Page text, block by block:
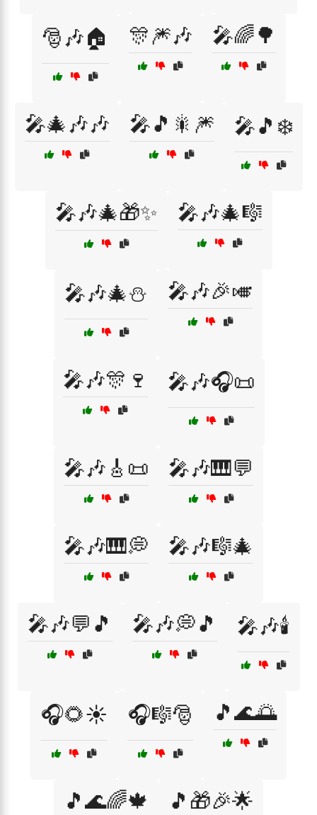
🎅🎶🏠 🎊🎆🎶 🎤🌈🌳
🎤🎄🎶🎶 🎤🎵🎇🎆 🎤🎵❄️
🎤🎶🎄🎁✨ 🎤🎶🎄🎼
🎤🎶🎄⛄ 🎤🎶🎉🎺
🎤🎶🎊🍷 🎤🎶🎧📜
🎤🎶🎸📜 🎤🎶🎹💬
🎤🎶🎹💭 🎤🎶🎼🎄
🎤🎶💬🎵 🎤🎶💭🎵 🎤🎶🕯️
🎧🌻☀️ 🎧🎼🎅 🎵🌊🌅
🎵🌊🌈🍁 🎵🎁🎉🌟